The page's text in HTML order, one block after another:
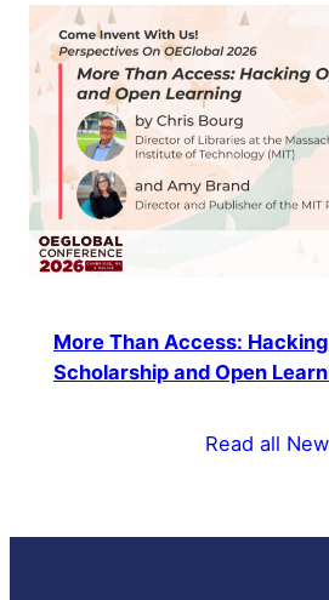
More Than Access:
Scholarship and Open
Read all